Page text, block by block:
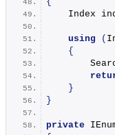
Index
using (
{
}
}
private